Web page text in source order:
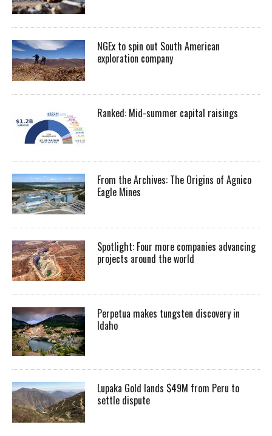
NGEx to spin out South American
exploration company
Ranked: Mid-summer capital raisings
From the Archives: The Origins of Agnico
Eagle Mines
Spotlight: Four more companies advancing
projects around the world
Perpetua makes tungsten discovery in
Idaho
Lupaka Gold lands $49M from Peru to
settle dispute